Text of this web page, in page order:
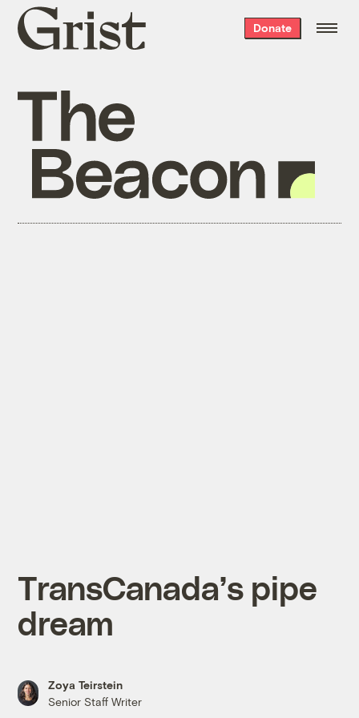
Grist
home
Donate
TransCanada’s pipe
dream
Zoya Teirstein
Senior Staff Writer